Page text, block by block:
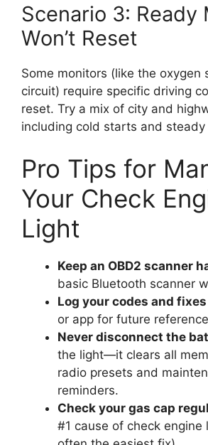
Scenario 3: Ready
Won’t Reset
Some monitors (like the oxygen
circuit) require specific driving
reset. Try a mix of city and
including cold starts and steady
Pro Tips for
Your Check
Light
Keep an OBD2 scanner
basic Bluetooth scanner
Log your codes and fixes
or app for future
Never disconnect the
the light—it clears all
radio presets and
reminders.
Check your gas cap
#1 cause of check engine